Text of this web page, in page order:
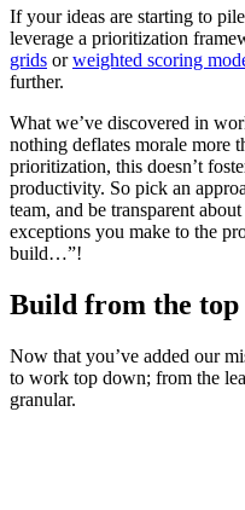
If your ideas are starting to
leverage a prioritization
grids orweighted scoring
further.
What we’ve discovered in
nothing deflates morale more
prioritization, this doesn’t
productivity. So pick an
team, and be transparent
exceptions you make to the
build…”!
Build from the top
Now that you’ve added our
to work top down; from the
granular.